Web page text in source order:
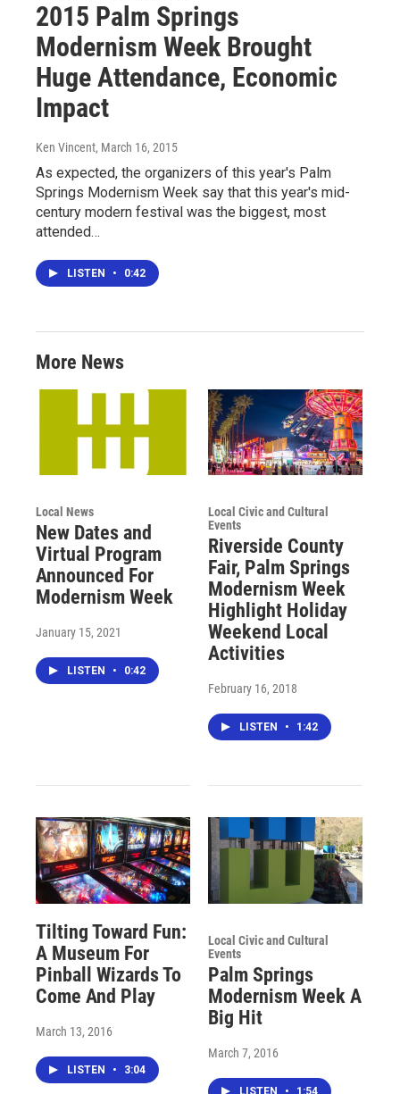
2015 Palm Springs
Modernism Week Brought
Huge Attendance, Economic
Impact
Ken Vincent, March 16, 2015
As expected, the organizers of this year's Palm
Springs Modernism Week say that this year's mid-
century modern festival was the biggest, most
attended…
LISTEN • 0:42
More News
Local News
New Dates and
Virtual Program
Announced For
Modernism Week
January 15, 2021
LISTEN • 0:42
Local Civic and Cultural
Events
Riverside County
Fair, Palm Springs
Modernism Week
Highlight Holiday
Weekend Local
Activities
February 16, 2018
LISTEN • 1:42
Tilting Toward Fun:
A Museum For
Pinball Wizards To
Come And Play
March 13, 2016
LISTEN • 3:04
Local Civic and Cultural
Events
Palm Springs
Modernism Week A
Big Hit
March 7, 2016
LISTEN • 1:54